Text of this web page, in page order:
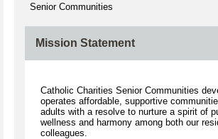
Senior Communities
Mission Statement
Catholic Charities Senior Communities
operates affordable, supportive
adults with a resolve to nurture a spirit of
wellness and harmony among both our
colleagues.